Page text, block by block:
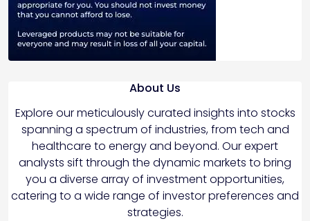
About Us
Explore our meticulously curated insights into stocks
spanning a spectrum of industries, from tech and
healthcare to energy and beyond. Our expert
analysts sift through the dynamic markets to bring
you a diverse array of investment opportunities,
catering to a wide range of investor preferences and
strategies.